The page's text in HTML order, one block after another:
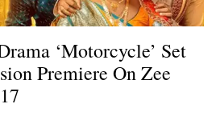
‘Motorcycle’ Set
Premiere On Zee